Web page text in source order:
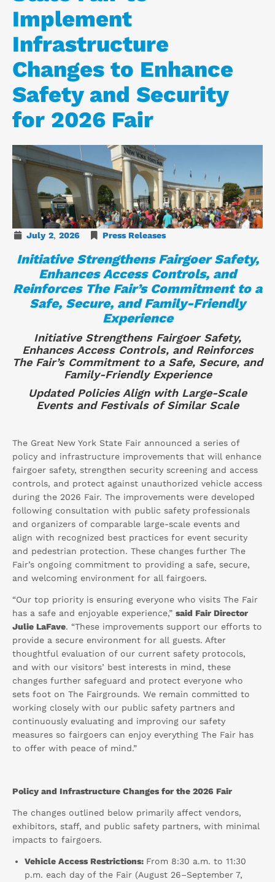
Implement
Infrastructure
Changes to Enhance
Safety and Security
for 2026 Fair
July 2, 2026 Press Releases
Initiative Strengthens Fairgoer Safety,
Enhances Access Controls, and
Reinforces The Fair’s Commitment to a
Safe, Secure, and Family-Friendly
Experience
Initiative Strengthens Fairgoer Safety,
Enhances Access Controls, and Reinforces
The Fair’s Commitment to a Safe, Secure, and
Family-Friendly Experience
Updated Policies Align with Large-Scale
Events and Festivals of Similar Scale
The Great New York State Fair announced a series of
policy and infrastructure improvements that will enhance
fairgoer safety, strengthen security screening and access
controls, and protect against unauthorized vehicle access
during the 2026 Fair. The improvements were developed
following consultation with public safety professionals
and organizers of comparable large-scale events and
align with recognized best practices for event security
and pedestrian protection. These changes further The
Fair’s ongoing commitment to providing a safe, secure,
and welcoming environment for all fairgoers.
“Our top priority is ensuring everyone who visits The Fair
has a safe and enjoyable experience,” said Fair Director
Julie LaFave. “These improvements support our efforts to
provide a secure environment for all guests. After
thoughtful evaluation of our current safety protocols,
and with our visitors’ best interests in mind, these
changes further safeguard and protect everyone who
sets foot on The Fairgrounds. We remain committed to
working closely with our public safety partners and
continuously evaluating and improving our safety
measures so fairgoers can enjoy everything The Fair has
to offer with peace of mind.”
Policy and Infrastructure Changes for the 2026 Fair
The changes outlined below primarily affect vendors,
exhibitors, staff, and public safety partners, with minimal
impacts to fairgoers.
Vehicle Access Restrictions: From 8:30 a.m. to 11:30
p.m. each day of the Fair (August 26–September 7,